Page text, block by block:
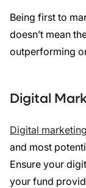
Being first to
doesn’t mean
outperforming
Digital
Digital
and most
Ensure your
your fund